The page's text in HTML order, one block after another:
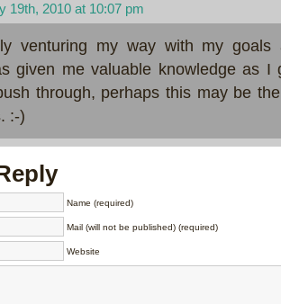
19th, 2010 at 10:07 pm
venturing my way with my
given me valuable knowledge as I
through, perhaps this may be
:-)
Name (required)
Mail (will not be published) (required)
Website